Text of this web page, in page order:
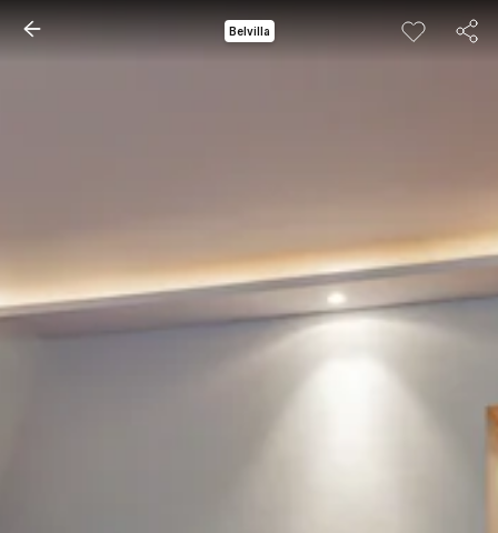
Belvilla